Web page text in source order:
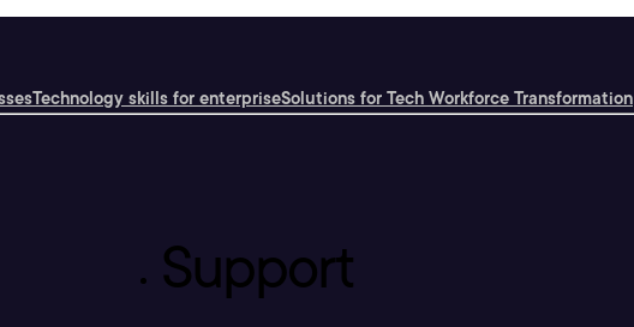
Technology skills for enterpriseSolutions for Tech Workforce Transformation
Support